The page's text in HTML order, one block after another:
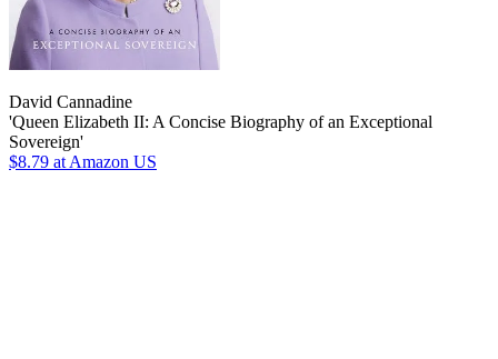
David Cannadine
'Queen Elizabeth II: A Concise Biography of an Exceptional
Sovereign'
$8.79 at Amazon US